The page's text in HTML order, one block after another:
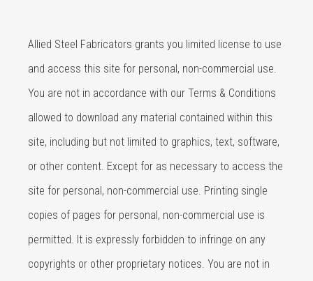
Allied Steel Fabricators grants you limited license to use
and access this site for personal, non-commercial use.
You are not in accordance with our Terms & Conditions
allowed to download any material contained within this
site, including but not limited to graphics, text, software,
or other content. Except for as necessary to access the
site for personal, non-commercial use. Printing single
copies of pages for personal, non-commercial use is
permitted. It is expressly forbidden to infringe on any
copyrights or other proprietary notices. You are not in